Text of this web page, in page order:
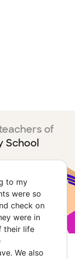
of
School
to my
were so
check on
were in
their life
We also